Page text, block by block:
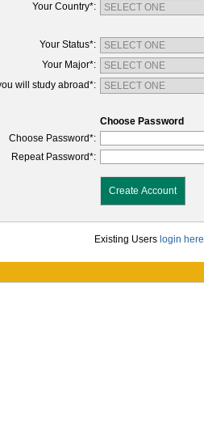
Your Country*:
Your Status*:
Your Major*:
will study abroad*:
Choose Password
Choose Password*:
Repeat Password*:
Create Account
Existing Users login here